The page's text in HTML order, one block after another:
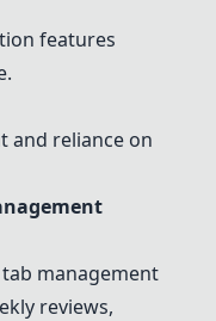
features
and reliance on
management
reviews,